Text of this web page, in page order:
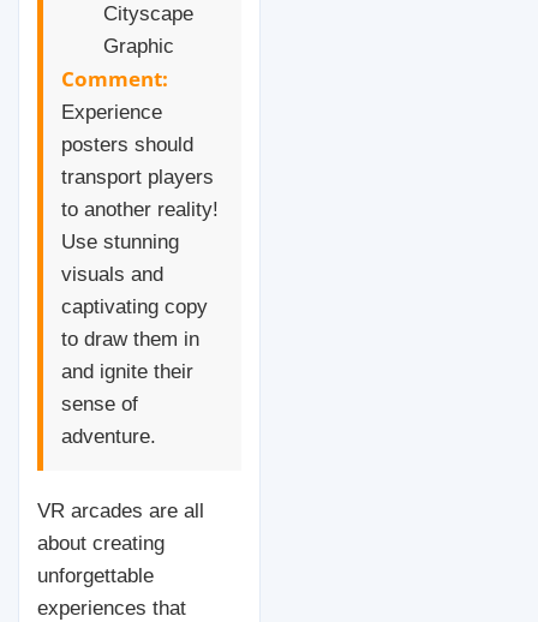
Comment:
Experience
posters should
transport players
to another reality!
Use stunning
visuals and
captivating copy
to draw them in
and ignite their
sense of
adventure.
VR arcades are all
about creating
unforgettable
experiences that